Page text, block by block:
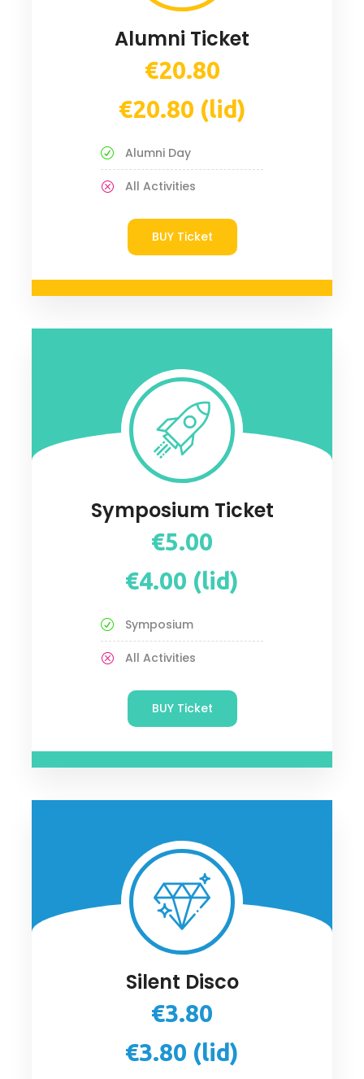
Alumni Ticket
€20.80
€20.80 (lid)
Alumni Day
All Activities
BUY Ticket
Symposium Ticket
€5.00
€4.00 (lid)
Symposium
All Activities
BUY Ticket
Silent Disco
€3.80
€3.80 (lid)